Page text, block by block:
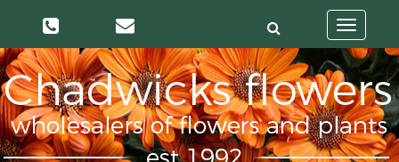
Toggle
navigation